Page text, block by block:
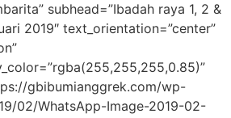
subhead=”Ibadah raya 1, 2 &
2019″ text_orientation=”center”
gbibumianggrek.com/wp-
02/WhatsApp-Image-2019-02-